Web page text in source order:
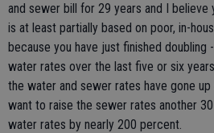
and sewer bill for 29 years and I
is at least partially based on poor, in-
because you have just finished doubling
water rates over the last five or six
the water and sewer rates have gone
want to raise the sewer rates another
water rates by nearly 200 percent.